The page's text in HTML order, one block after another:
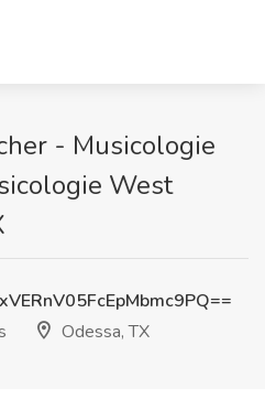
- Musicologie
West
Odessa, TX